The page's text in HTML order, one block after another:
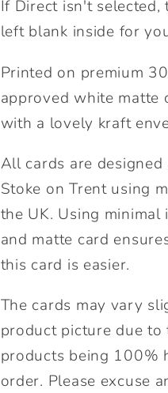
If Direct isn't
left blank inside for
Printed on premium
approved white matte
with a lovely kraft
All cards are
Stoke on Trent using
the UK. Using
and matte card
this card is easier.
The cards may vary
product picture due
products being 100%
order. Please excuse